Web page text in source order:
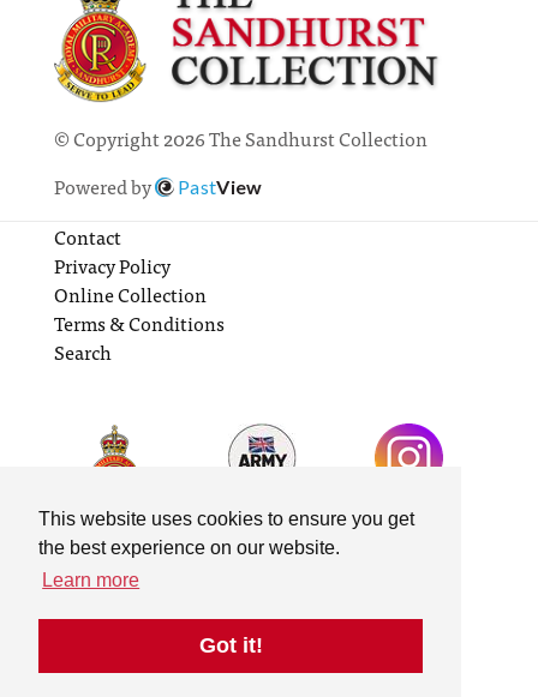
This website uses cookies to ensure you get
the best experience on our website.
Learn more
Got it!
© Copyright 2026 The Sandhurst Collection
Powered by
PastView
Contact
Privacy Policy
Online Collection
Terms & Conditions
Search